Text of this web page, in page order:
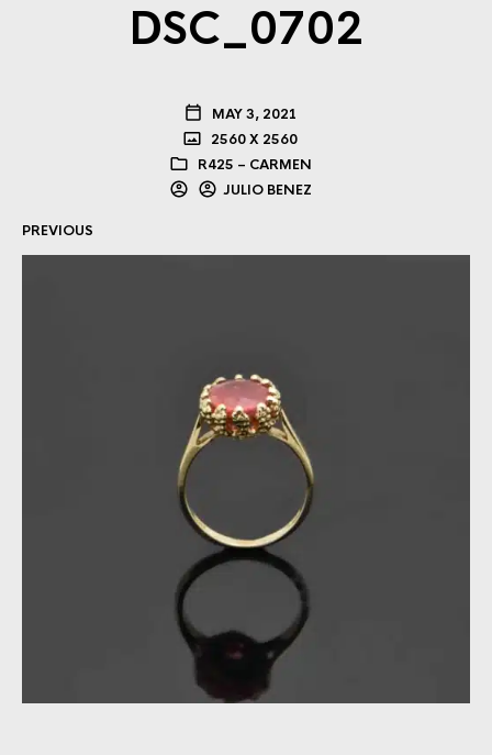
DSC_0702
MAY 3, 2021
2560 X 2560
R425 – CARMEN
JULIO BENEZ
PREVIOUS